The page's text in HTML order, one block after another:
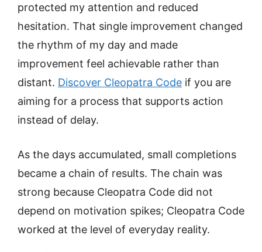
protected my attention and reduced
hesitation. That single improvement changed
the rhythm of my day and made
improvement feel achievable rather than
distant. Discover Cleopatra Code if you are
aiming for a process that supports action
instead of delay.
As the days accumulated, small completions
became a chain of results. The chain was
strong because Cleopatra Code did not
depend on motivation spikes; Cleopatra Code
worked at the level of everyday reality.